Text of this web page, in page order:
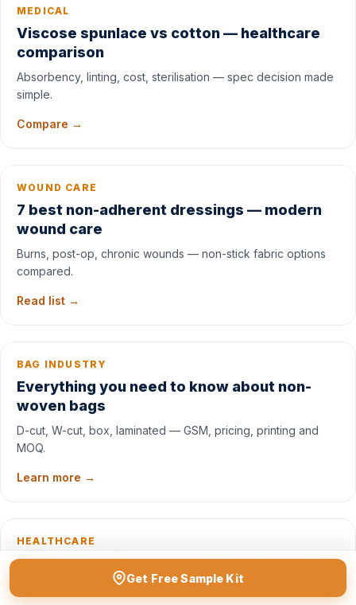
Get Free Sample Kit
MEDICAL
Viscose spunlace vs cotton — healthcare
comparison
Absorbency, linting, cost, sterilisation — spec decision made
simple.
Compare →
WOUND CARE
7 best non-adherent dressings — modern
wound care
Burns, post-op, chronic wounds — non-stick fabric options
compared.
Read list →
BAG INDUSTRY
Everything you need to know about non-
woven bags
D-cut, W-cut, box, laminated — GSM, pricing, printing and
MOQ.
Learn more →
HEALTHCARE
What is an under pad? Use-cases & specs
Incontinence, post-op, paediatric — fabric layers and